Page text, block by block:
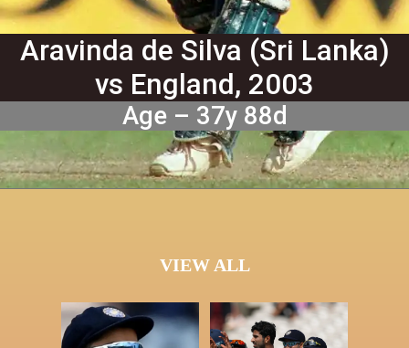
Aravinda de Silva (Sri Lanka)
vs England, 2003
Age – 37y 88d
VIEW ALL